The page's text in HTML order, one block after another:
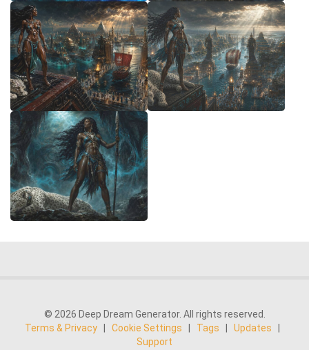
© 2026 Deep Dream Generator. All rights reserved.
Terms & Privacy
Cookie Settings Tags Updates
Support